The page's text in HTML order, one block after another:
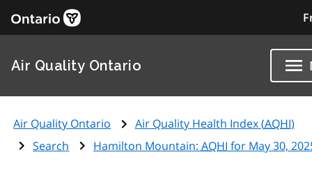
Air Quality Ontario
Air Quality Ontario Air Quality Health Index (AQHI)
Search
Hamilton Mountain: AQHI for May 30,